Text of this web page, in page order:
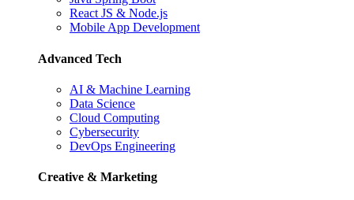
React JS & Node.js
Mobile App Development
Advanced Tech
AI & Machine Learning
Data Science
Cloud Computing
Cybersecurity
DevOps Engineering
Creative & Marketing